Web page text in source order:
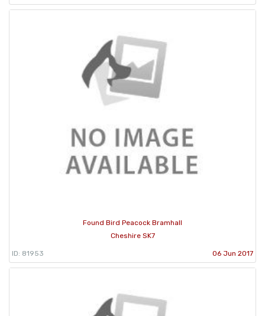
Found Bird Peacock Bramhall
Cheshire SK7
ID: 81953 06 Jun 2017